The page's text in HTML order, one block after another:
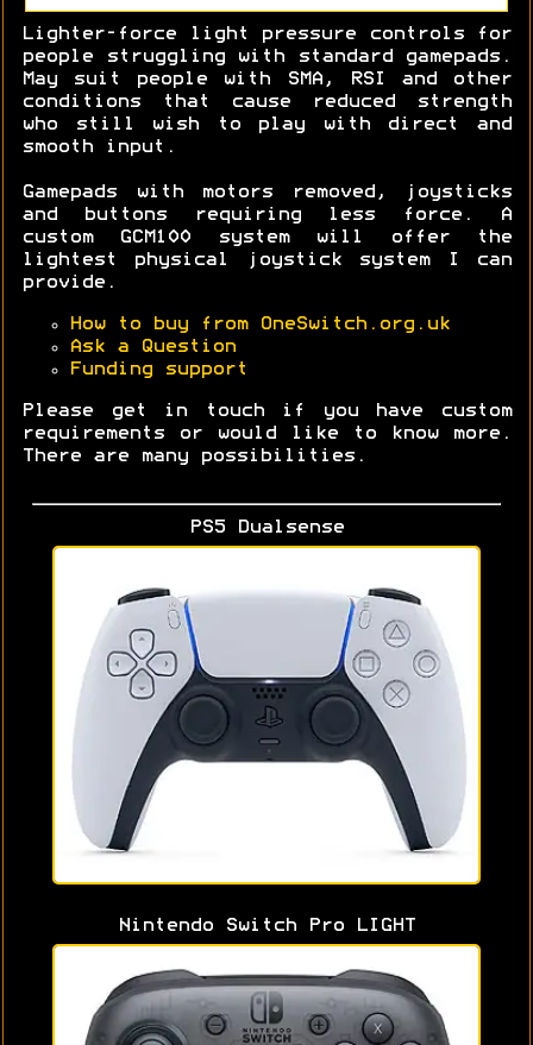
Lighter-force light pressure controls for
people struggling with standard gamepads.
May suit people with SMA, RSI and other
conditions that cause reduced strength
who still wish to play with direct and
smooth input.
Gamepads with motors removed, joysticks
and buttons requiring less force. A
custom GCM100 system will offer the
lightest physical joystick system I can
provide.
How to buy from OneSwitch.org.uk
Ask a Question
Funding support
Please get in touch if you have custom
requirements or would like to know more.
There are many possibilities.
PS5 Dualsense
Nintendo Switch Pro LIGHT